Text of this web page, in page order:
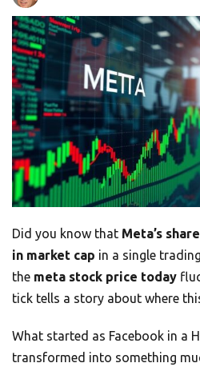
Did you know that Meta’s
in market cap in a single
the meta stock price today
tick tells a story about where
What started as Facebook in a
transformed into something